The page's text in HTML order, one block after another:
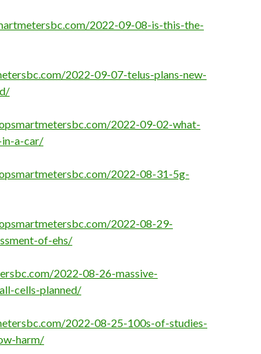
2022-09-08-is-this-the-
2022-09-07-telus-plans-new-
2022-09-02-what-
a-car/
2022-08-31-5g-
2022-08-29-
of-ehs/
2022-08-26-massive-
cells-planned/
2022-08-25-100s-of-studies-
harm/